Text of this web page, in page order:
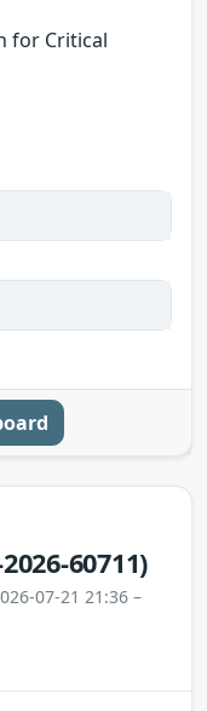
for Critical
60711)
07-21 21:36 –